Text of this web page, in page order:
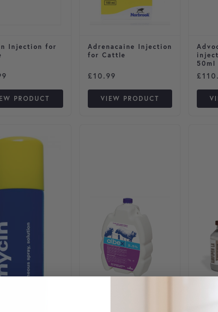
Injection for
PRODUCT
Adrenacaine Injection
for Cattle
£10.99
VIEW PRODUCT
50ml
£